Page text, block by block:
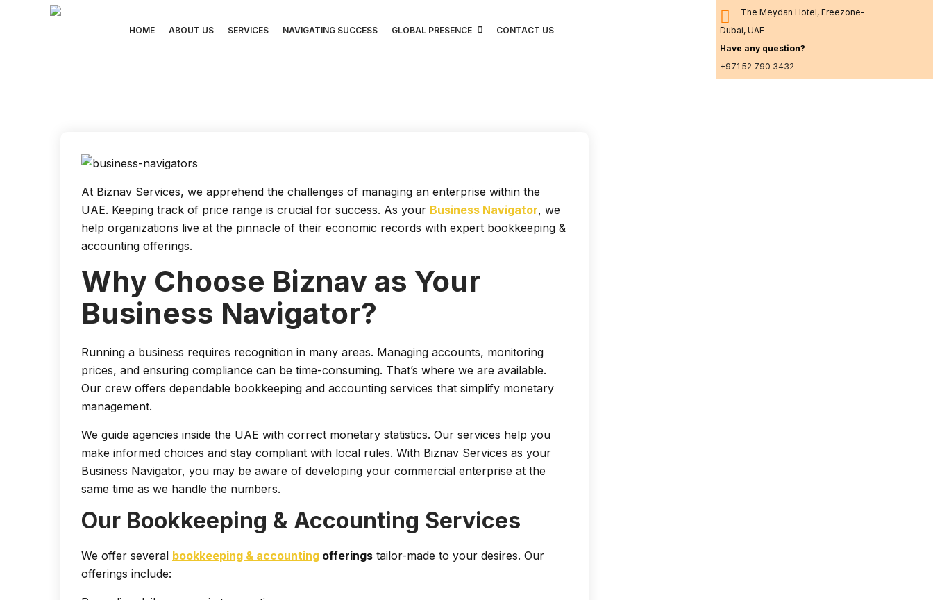
HOME ABOUT US SERVICES NAVIGATING SUCCESS GLOBAL PRESENCE CONTACT US
The Meydan Hotel, Freezone-
Dubai, UAE
Have any question?
+971 52 790 3432
At Biznav Services, we apprehend the challenges of managing an enterprise within the
UAE. Keeping track of price range is crucial for success. As your Business Navigator, we
help organizations live at the pinnacle of their economic records with expert bookkeeping &
accounting offerings.
Why Choose Biznav as Your
Business Navigator?
Running a business requires recognition in many areas. Managing accounts, monitoring
prices, and ensuring compliance can be time-consuming. That’s where we are available.
Our crew offers dependable bookkeeping and accounting services that simplify monetary
management.
We guide agencies inside the UAE with correct monetary statistics. Our services help you
make informed choices and stay compliant with local rules. With Biznav Services as your
Business Navigator, you may be aware of developing your commercial enterprise at the
same time as we handle the numbers.
Our Bookkeeping & Accounting Services
We offer several bookkeeping & accounting offerings tailor-made to your desires. Our
offerings include: